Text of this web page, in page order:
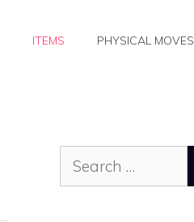
ITEMS PHYSICAL MOVES
Search
for: